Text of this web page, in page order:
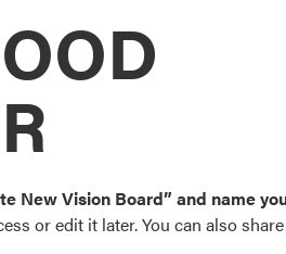
color palettes and
popular door,
New Vision Board” and name
or edit it later. You can also